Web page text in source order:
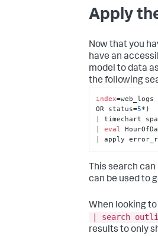
Apply
Now that you
have an
model to data
the following
index
OR status=5*)
| timechart
| eval
| apply
This search
can be used to
When looking
| search
results to only